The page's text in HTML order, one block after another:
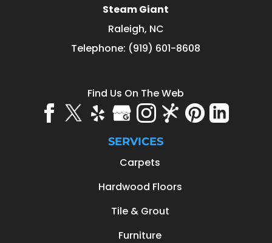
Steam Giant
Raleigh, NC
Telephone: (919) 601-8608
Find Us On The Web
SERVICES
Carpets
Hardwood Floors
Tile & Grout
Furniture